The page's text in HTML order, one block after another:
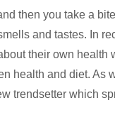
then you take a
and tastes. In
their own
health and diet. As
trendsetter which